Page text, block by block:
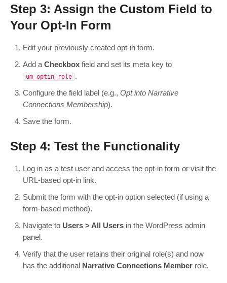
Step 3: Assign the Custom Field to
Your Opt-In Form
Edit your previously created opt-in form.
Add a Checkbox field and set its meta key to
um_optin_role .
Configure the field label (e.g., Opt into Narrative
Connections Membership).
Save the form.
Step 4: Test the Functionality
Log in as a test user and access the opt-in form or visit the
URL-based opt-in link.
Submit the form with the opt-in option selected (if using a
form-based method).
Navigate to Users > All Users in the WordPress admin
panel.
Verify that the user retains their original role(s) and now
has the additional Narrative Connections Member role.